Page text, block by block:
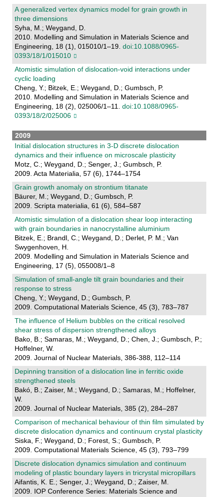
A generalized vertex dynamics model for grain growth in
three dimensions
Syha, M.; Weygand, D.
2010. Modelling and Simulation in Materials Science and
Engineering, 18 (1), 015010/1–19. doi:10.1088/0965-
0393/18/1/015010
Atomistic simulation of dislocation-void interactions under
cyclic loading
Cheng, Y.; Bitzek, E.; Weygand, D.; Gumbsch, P.
2010. Modelling and Simulation in Materials Science and
Engineering, 18 (2), 025006/1–11. doi:10.1088/0965-
0393/18/2/025006
2009
Initial dislocation structures in 3-D discrete dislocation
dynamics and their influence on microscale plasticity
Motz, C.; Weygand, D.; Senger, J.; Gumbsch, P.
2009. Acta Materialia, 57 (6), 1744–1754
Grain growth anomaly on strontium titanate
Bäurer, M.; Weygand, D.; Gumbsch, P.
2009. Scripta materialia, 61 (6), 584–587
Atomistic simulation of a dislocation shear loop interacting
with grain boundaries in nanocrystalline aluminium
Bitzek, E.; Brandl, C.; Weygand, D.; Derlet, P. M.; Van
Swygenhoven, H.
2009. Modelling and Simulation in Materials Science and
Engineering, 17 (5), 055008/1–8
Simulation of small-angle tilt grain boundaries and their
response to stress
Cheng, Y.; Weygand, D.; Gumbsch, P.
2009. Computational Materials Science, 45 (3), 783–787
The influence of Helium bubbles on the critical resolved
shear stress of dispersion strengthened alloys
Bako, B.; Samaras, M.; Weygand, D.; Chen, J.; Gumbsch, P.;
Hoffelner, W.
2009. Journal of Nuclear Materials, 386-388, 112–114
Depinning transition of a dislocation line in ferritic oxide
strengthened steels
Bakó, B.; Zaiser, M.; Weygand, D.; Samaras, M.; Hoffelner,
W.
2009. Journal of Nuclear Materials, 385 (2), 284–287
Comparison of mechanical behaviour of thin film simulated by
discrete dislocation dynamics and continuum crystal plasticity
Siska, F.; Weygand, D.; Forest, S.; Gumbsch, P.
2009. Computational Materials Science, 45 (3), 793–799
Discrete dislocation dynamics simulation and continuum
modeling of plastic boundary layers in tricrystal micropillars
Aifantis, K. E.; Senger, J.; Weygand, D.; Zaiser, M.
2009. IOP Conference Series: Materials Science and